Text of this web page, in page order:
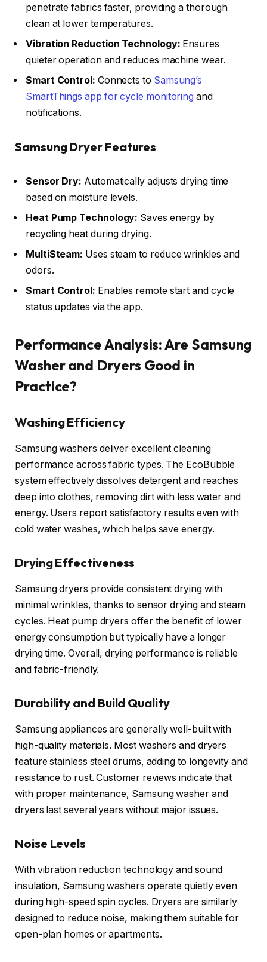
penetrate fabrics faster, providing a thorough
clean at lower temperatures.
Vibration Reduction Technology: Ensures
quieter operation and reduces machine wear.
Smart Control: Connects to Samsung’s
SmartThings app for cycle monitoring and
notifications.
Samsung Dryer Features
Sensor Dry: Automatically adjusts drying time
based on moisture levels.
Heat Pump Technology: Saves energy by
recycling heat during drying.
MultiSteam: Uses steam to reduce wrinkles and
odors.
Smart Control: Enables remote start and cycle
status updates via the app.
Performance Analysis: Are Samsung
Washer and Dryers Good in
Practice?
Washing Efficiency
Samsung washers deliver excellent cleaning
performance across fabric types. The EcoBubble
system effectively dissolves detergent and reaches
deep into clothes, removing dirt with less water and
energy. Users report satisfactory results even with
cold water washes, which helps save energy.
Drying Effectiveness
Samsung dryers provide consistent drying with
minimal wrinkles, thanks to sensor drying and steam
cycles. Heat pump dryers offer the benefit of lower
energy consumption but typically have a longer
drying time. Overall, drying performance is reliable
and fabric-friendly.
Durability and Build Quality
Samsung appliances are generally well-built with
high-quality materials. Most washers and dryers
feature stainless steel drums, adding to longevity and
resistance to rust. Customer reviews indicate that
with proper maintenance, Samsung washer and
dryers last several years without major issues.
Noise Levels
With vibration reduction technology and sound
insulation, Samsung washers operate quietly even
during high-speed spin cycles. Dryers are similarly
designed to reduce noise, making them suitable for
open-plan homes or apartments.